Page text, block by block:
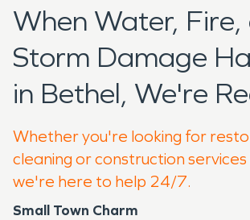
When Water, Fire,
Storm Damage
in Bethel, We're
Whether you're looking for
cleaning or construction services
we're here to help 24/7.
Small Town Charm